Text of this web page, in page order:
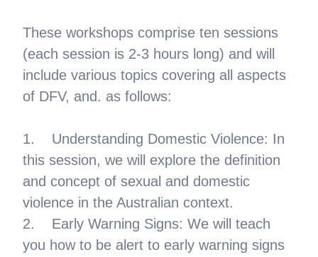
These workshops comprise ten sessions
(each session is 2-3 hours long) and will
include various topics covering all aspects
of DFV, and. as follows:
1. Understanding Domestic Violence: In
this session, we will explore the definition
and concept of sexual and domestic
violence in the Australian context.
2. Early Warning Signs: We will teach
you how to be alert to early warning signs